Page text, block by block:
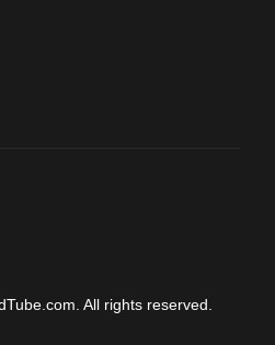
All rights reserved.